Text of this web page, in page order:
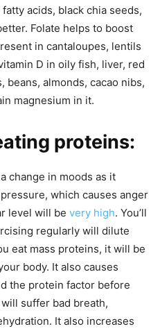
acids, black chia seeds,
Folate helps to boost
in cantaloupes, lentils
D in oily fish, liver, red
beans, almonds, cacao nibs,
magnesium in it.
proteins:
change in moods as it
which causes anger
level will be very high. You’ll
regularly will dilute
eat mass proteins, it will be
body. It also causes
the protein factor before
suffer bad breath,
It also increases